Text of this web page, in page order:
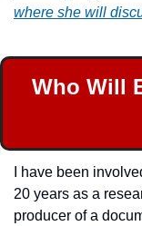
where she will
Who Will
I have been
20 years as a
producer of a